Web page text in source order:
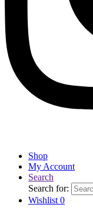
Shop
My Account
Search
Search for:
Wishlist 0